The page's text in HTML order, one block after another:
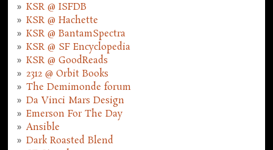
KSR @ ISFDB
KSR @ Hachette
KSR @ BantamSpectra
KSR @ SF Encyclopedia
KSR @ GoodReads
2312 @ Orbit Books
The Demimonde forum
Da Vinci Mars Design
Emerson For The Day
Ansible
Dark Roasted Blend